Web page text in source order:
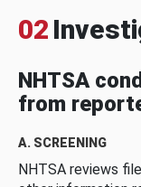
02
NHTSA
from
A. SCREENING
NHTSA reviews